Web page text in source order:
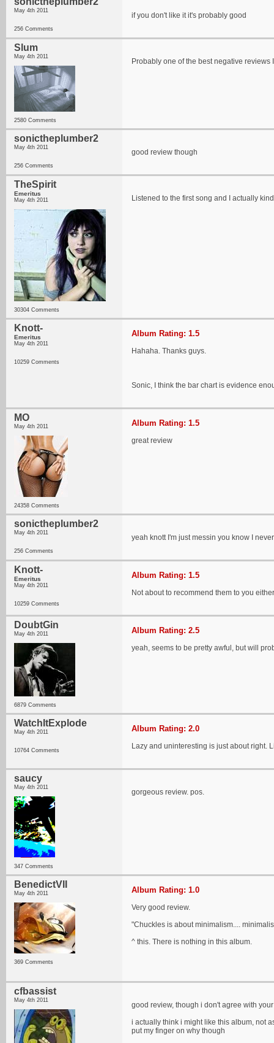
May 4th 2011
256 Comments
if you don't like it it's probably good
Slum
May 4th 2011
2580 Comments
Probably one of the best negative reviews
sonictheplumber2
May 4th 2011
256 Comments
good review though
TheSpirit
Emeritus
May 4th 2011
30304 Comments
Listened to the first song and I actually
Knott-
Emeritus
May 4th 2011
10259 Comments
Album Rating: 1.5
Hahaha. Thanks guys.
Sonic, I think the bar chart is evidence
MO
May 4th 2011
24358 Comments
Album Rating: 1.5
great review
sonictheplumber2
May 4th 2011
256 Comments
yeah knott I'm just messin you know I
Knott-
Emeritus
May 4th 2011
10259 Comments
Album Rating: 1.5
Not about to recommend them to you
DoubtGin
May 4th 2011
6879 Comments
Album Rating: 2.5
yeah, seems to be pretty awful, but will
WatchItExplode
May 4th 2011
10764 Comments
Album Rating: 2.0
Lazy and uninteresting is just about right.
saucy
May 4th 2011
347 Comments
gorgeous review. pos.
BenedictVII
May 4th 2011
369 Comments
Album Rating: 1.0
Very good review.
"Chuckles is about minimalism....
^ this. There is nothing in this album.
cfbassist
May 4th 2011
good review, though i don't agree with
i actually think i might like this album, not
put my finger on why though